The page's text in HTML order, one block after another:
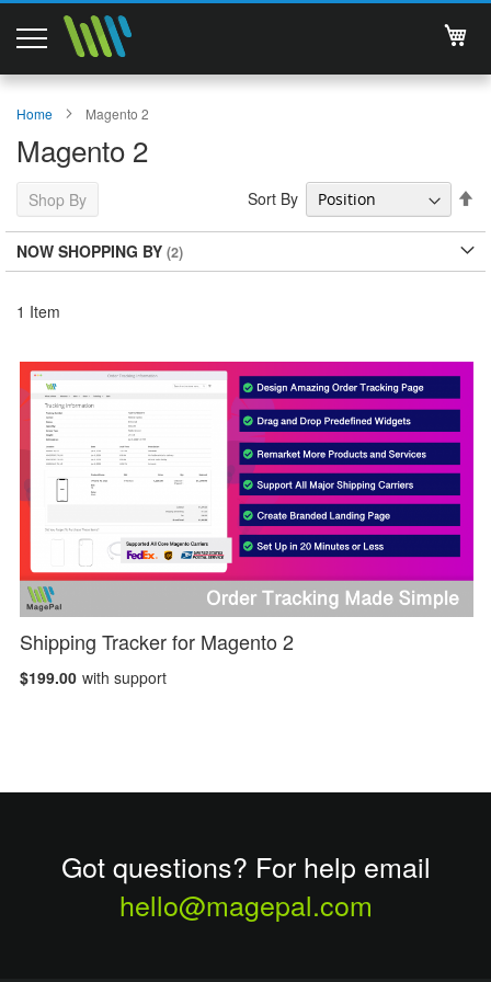
Support
Services
About Us
Contact
Documentations
Home Magento 2
Magento 2
Shop By
NOW SHOPPING BY
1 Item
Sort By
Shipping Tracker for Magento 2
$199.00 with support
Got questions? For help email
hello@magepal.com